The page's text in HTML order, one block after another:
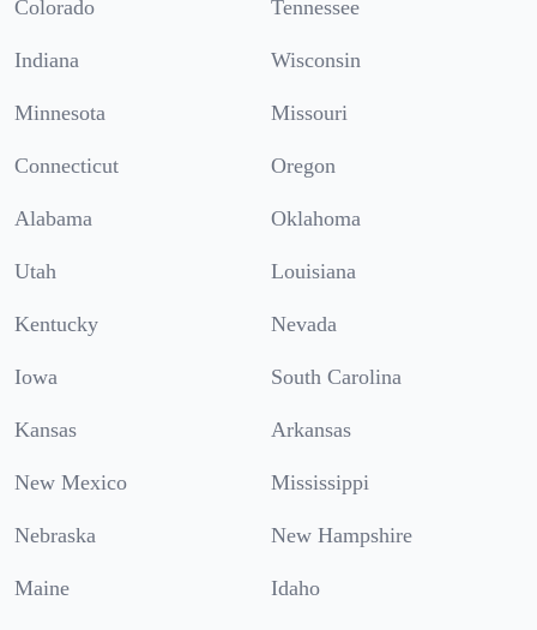
Colorado Tennessee
Indiana Wisconsin
Minnesota Missouri
Connecticut Oregon
Alabama Oklahoma
Utah Louisiana
Kentucky Nevada
Iowa South Carolina
Kansas Arkansas
New Mexico Mississippi
Nebraska New Hampshire
Maine Idaho